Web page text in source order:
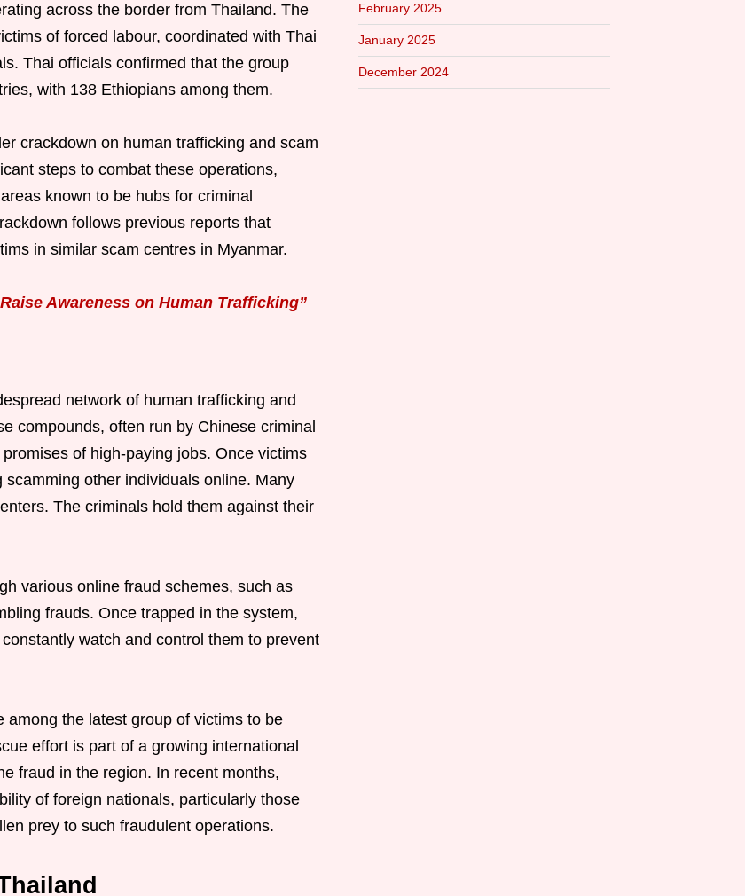
across the border from Thailand. The
of forced labour, coordinated with Thai
Thai officials confirmed that the group
with 138 Ethiopians among them.
crackdown on human trafficking and scam
steps to combat these operations,
known to be hubs for criminal
follows previous reports that
in similar scam centres in Myanmar.
Awareness on Human Trafficking”
network of human trafficking and
compounds, often run by Chinese criminal
of high-paying jobs. Once victims
other individuals online. Many
The criminals hold them against their
various online fraud schemes, such as
frauds. Once trapped in the system,
watch and control them to prevent
the latest group of victims to be
effort is part of a growing international
fraud in the region. In recent months,
of foreign nationals, particularly those
prey to such fraudulent operations.
February 2025
January 2025
December 2024